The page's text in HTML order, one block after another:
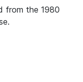
from the 1980